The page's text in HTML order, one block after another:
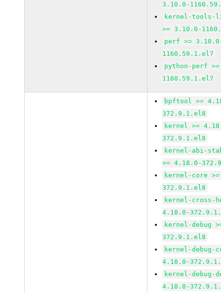
3.10.0-
kernel-tools-
>= 3.10.0-
perf >=
1160.59.1.el7
python-perf
1160.59.1.el7
bpftool >=
372.9.1.el8
kernel >=
372.9.1.el8
kernel-abi-
>= 4.18.0-
kernel-core
372.9.1.el8
kernel-cross-
4.18.0-
kernel-debug
372.9.1.el8
kernel-debug-
4.18.0-
kernel-debug-
4.18.0-